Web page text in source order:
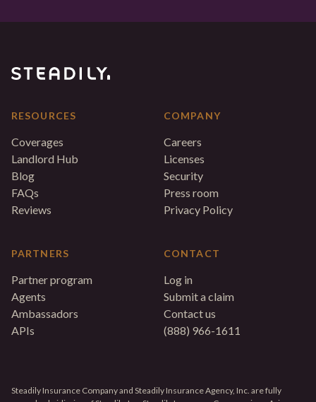
RESOURCES
Coverages
Landlord Hub
Blog
FAQs
Reviews
PARTNERS
Partner program
Agents
Ambassadors
APIs
COMPANY
Careers
Licenses
Security
Press room
Privacy Policy
CONTACT
Log in
Submit a claim
Contact us
(888) 966-1611
Steadily Insurance Company and Steadily Insurance Agency, Inc. are fully